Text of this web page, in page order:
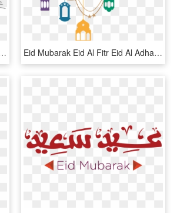
Eid Mubarak Cute, HD Png Download Eid Mubarak Eid Al Fitr Eid Al Adha Ramadan Islam Eid - Eid Ul Adha Mubarak Png, Transparent Png